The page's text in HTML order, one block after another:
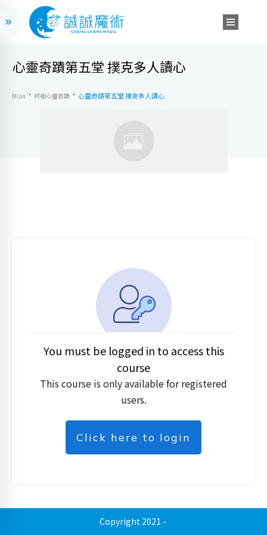
心靈奇蹟第五堂 撲克多人讀心
Mian 終極心靈奇蹟 心靈奇蹟第五堂 撲克多人讀心
You must be logged in to access this
course
This course is only available for registered
users.
Click here to login
Copyright 2021 -